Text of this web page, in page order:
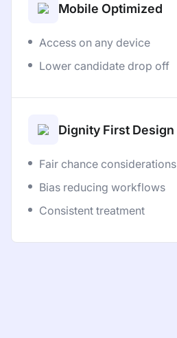
Mobile Optimized
Access on any device
Lower candidate drop off
Dignity First Design
Fair chance considerations
Bias reducing workflows
Consistent treatment